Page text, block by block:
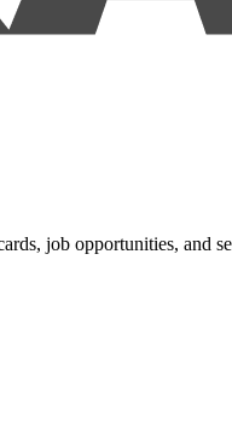
job opportunities, and